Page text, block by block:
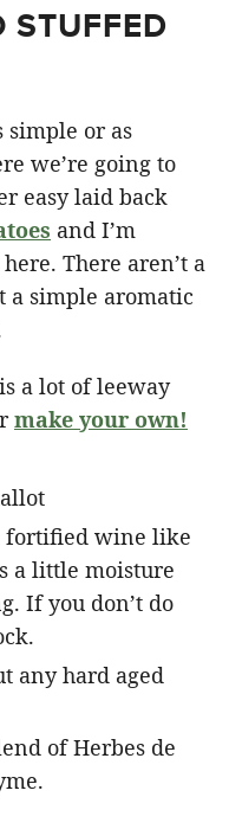
STUFFED
simple or as
we’re going to
easy laid back
and I’m
There aren’t a
a simple aromatic
a lot of leeway
make your own!
fortified wine like
a little moisture
If you don’t do
any hard aged
of Herbes de